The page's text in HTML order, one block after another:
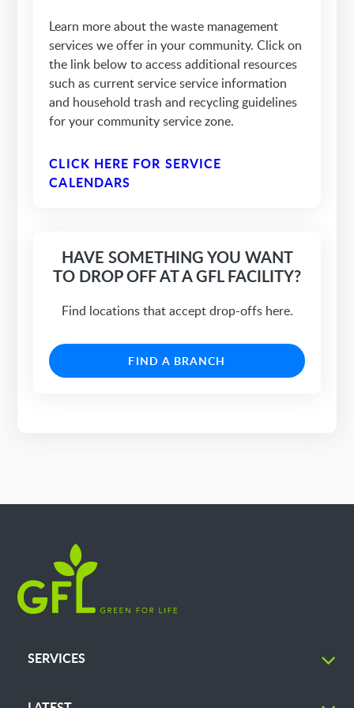
Learn more about the waste management
services we offer in your community. Click on
the link below to access additional resources
such as current service service information
and household trash and recycling guidelines
for your community service zone.
CLICK HERE FOR SERVICE
CALENDARS
HAVE SOMETHING YOU WANT
TO DROP OFF AT A GFL FACILITY?
Find locations that accept drop-offs here.
FIND A BRANCH
SERVICES